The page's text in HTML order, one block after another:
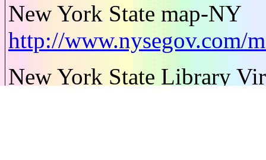
New York State map-NY
http://www.nysegov.com/
New York State Library